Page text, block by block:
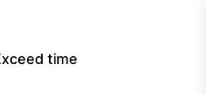
Exceed